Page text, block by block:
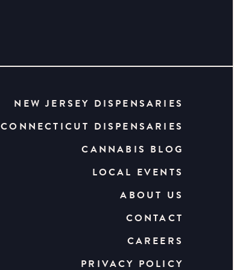
NEW JERSEY DISPENSARIES
CONNECTICUT DISPENSARIES
CANNABIS BLOG
LOCAL EVENTS
ABOUT US
CONTACT
CAREERS
PRIVACY POLICY